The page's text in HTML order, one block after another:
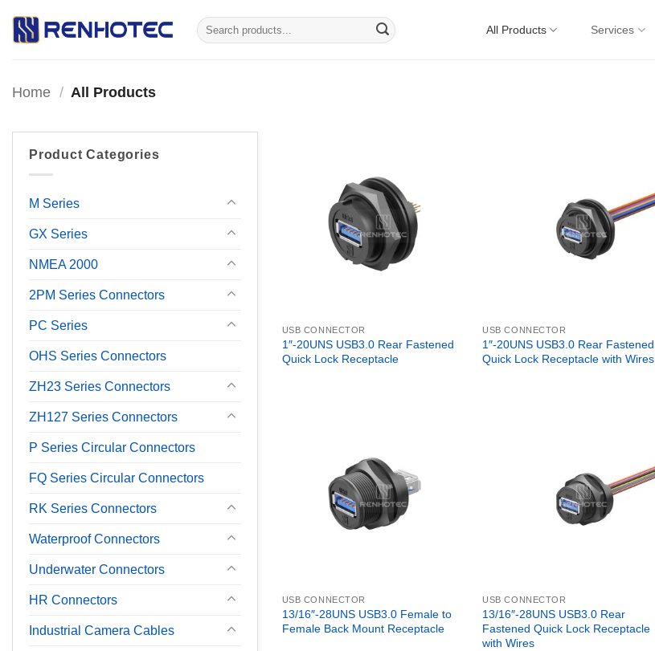
Search
for:
All Products Services
Home / All Products
Product Categories
M Series
GX Series
NMEA 2000
2PM Series Connectors
PC Series
OHS Series Connectors
ZH23 Series Connectors
ZH127 Series Connectors
P Series Circular Connectors
FQ Series Circular Connectors
RK Series Connectors
Waterproof Connectors
Underwater Connectors
HR Connectors
Industrial Camera Cables
USB CONNECTOR
1″-20UNS USB3.0 Rear Fastened
Quick Lock Receptacle
USB CONNECTOR
1″-20UNS USB3.0 Rear Fastened
Quick Lock Receptacle with Wires
USB CONNECTOR
13/16″-28UNS USB3.0 Female to
Female Back Mount Receptacle
USB CONNECTOR
13/16″-28UNS USB3.0 Rear
Fastened Quick Lock Receptacle
with Wires